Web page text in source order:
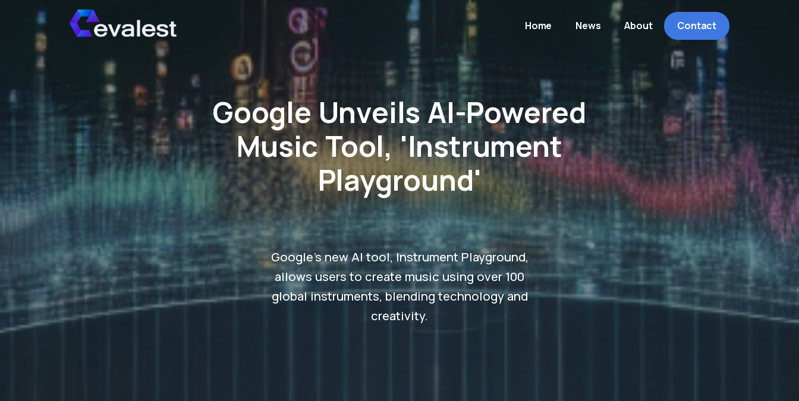
Home News About Contact
Google Unveils AI-Powered
Music Tool, 'Instrument
Playground'
Google's new AI tool, Instrument Playground,
allows users to create music using over 100
global instruments, blending technology and
creativity.